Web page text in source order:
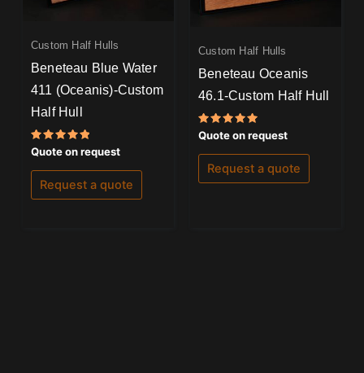
Custom Half Hulls
Beneteau Blue Water
411 (Oceanis)-Custom
Half Hull
Rated
5.00
out of 5
Quote on request
Request a quote
Custom Half Hulls
Beneteau Oceanis
46.1-Custom Half Hull
Rated
5.00
out of 5
Quote on request
Request a quote